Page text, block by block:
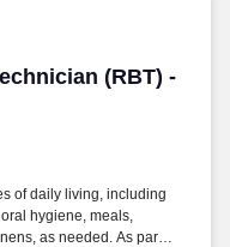
(RBT) -
(RBT) -
of daily living, including
hygiene, meals,
as needed. As part of